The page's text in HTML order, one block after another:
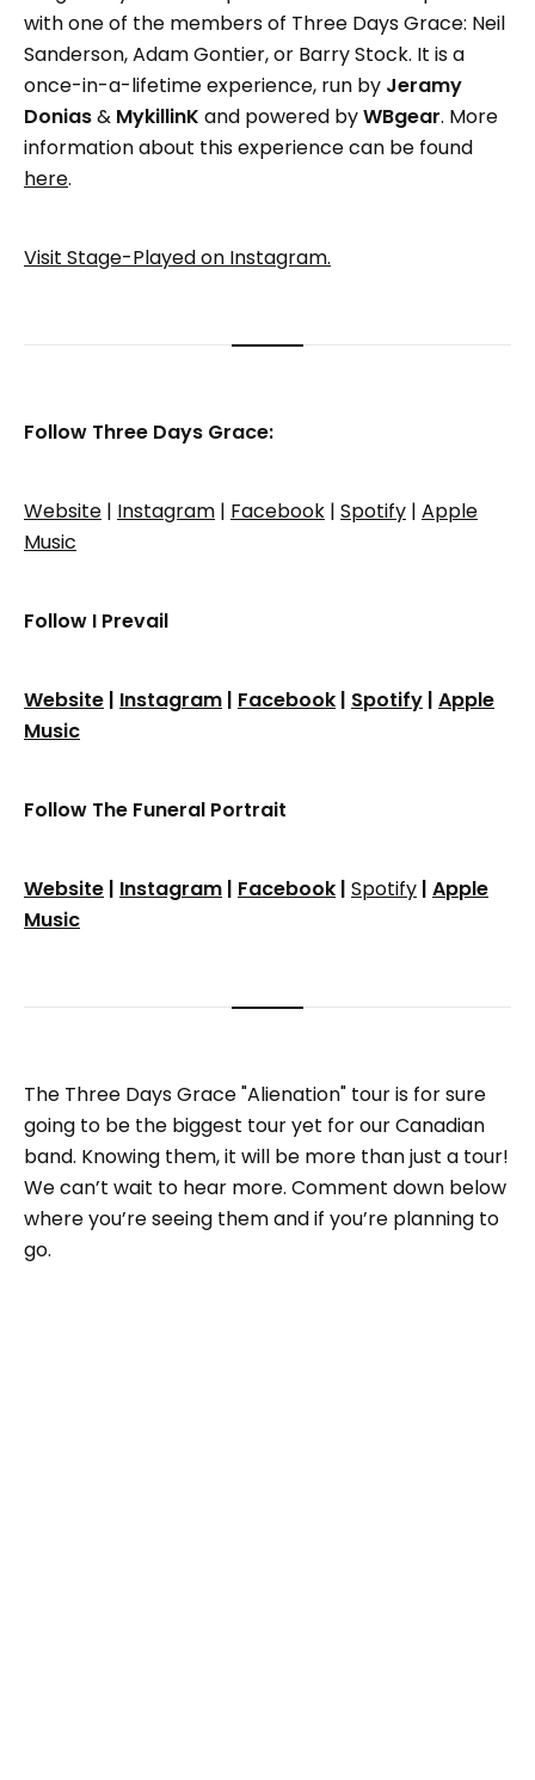
with one of the members of Three Days Grace: Neil
Sanderson, Adam Gontier, or Barry Stock. It is a
once-in-a-lifetime experience, run by Jeramy
Donias& MykillinK and powered byWBgear. More
information about this experience can be found
here.
Visit Stage-Played on Instagram.
Follow Three Days Grace:
Website | Instagram | Facebook | Spotify | Apple
Music
Follow I Prevail
Website | Instagram | Facebook | Spotify | Apple
Music
Follow The Funeral Portrait
Website | Instagram | Facebook | Spotify | Apple
Music
The Three Days Grace "Alienation" tour is for sure
going to be the biggest tour yet for our Canadian
band. Knowing them, it will be more than just a tour!
We can’t wait to hear more. Comment down below
where you’re seeing them and if you’re planning to
go.